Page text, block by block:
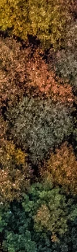
It
beyond
that
In 1987a
arose on
introducing
it
where
in